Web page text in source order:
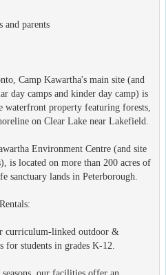
parents
Camp Kawartha's main site (and
day camps and kinder day camp) is
waterfront property featuring forests,
on Clear Lake near Lakefield.
Environment Centre (and site
is located on more than 200 acres of
sanctuary lands in Peterborough.
curriculum-linked outdoor &
for students in grades K-12.